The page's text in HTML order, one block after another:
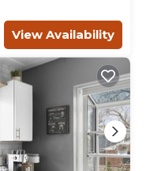
View Availability